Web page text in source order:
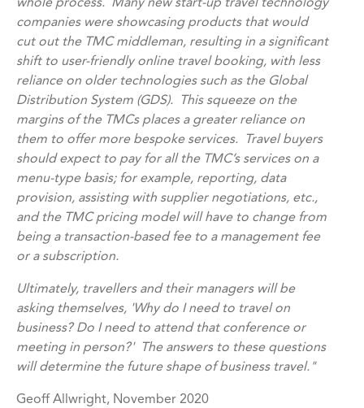
whole process. Many new start-up travel technology
companies were showcasing products that would
cut out the TMC middleman, resulting in a significant
shift to user-friendly online travel booking, with less
reliance on older technologies such as the Global
Distribution System (GDS). This squeeze on the
margins of the TMCs places a greater reliance on
them to offer more bespoke services. Travel buyers
should expect to pay for all the TMC’s services on a
menu-type basis; for example, reporting, data
provision, assisting with supplier negotiations, etc.,
and the TMC pricing model will have to change from
being a transaction-based fee to a management fee
or a subscription.
Ultimately, travellers and their managers will be
asking themselves, 'Why do I need to travel on
business? Do I need to attend that conference or
meeting in person?' The answers to these questions
will determine the future shape of business travel."
Geoff Allwright, November 2020